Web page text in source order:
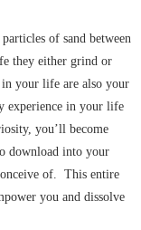
of sand between
they either grind or
your life are also your
experience in your life
you’ll become
download into your
of. This entire
you and dissolve